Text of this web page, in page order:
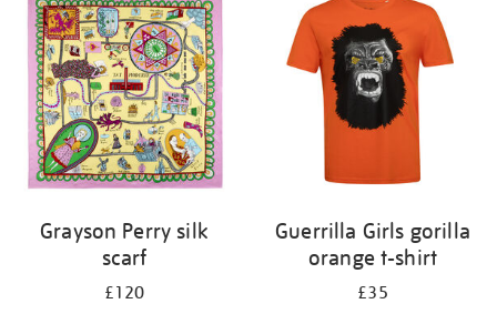
results
by:
Grayson Perry silk
scarf
£120
Guerrilla Girls gorilla
orange t-shirt
£35